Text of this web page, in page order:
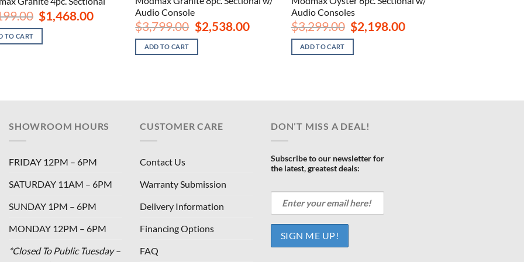
Original
price
was:
$2,199.00.
$1,468.00Current
$1,468.00.
TO CART
Audio Console
$3,799.00 Original
price
was:
$3,799.00.
$2,538.00Current
price
ADD TO CART
Audio Consoles
$3,299.00 Original
price
was:
$3,299.00.
$2,198.00Current
price
ADD TO CART
SHOWROOM HOURS
FRIDAY 12PM – 6PM
SATURDAY 11AM – 6PM
SUNDAY 1PM – 6PM
MONDAY 12PM – 6PM
*Closed To Public Tuesday –
CUSTOMER CARE
Contact Us
Warranty Submission
Delivery Information
Financing Options
FAQ
DON’T MISS A DEAL!
Subscribe to our newsletter for
the latest, greatest deals: